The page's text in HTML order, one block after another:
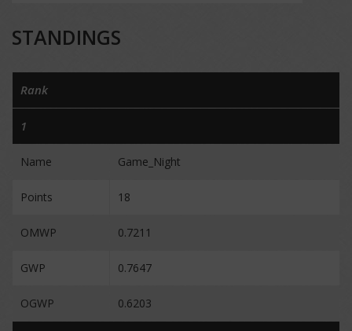
STANDINGS
Rank
1
Name Game_Night
Points 18
OMWP 0.7211
GWP 0.7647
OGWP 0.6203